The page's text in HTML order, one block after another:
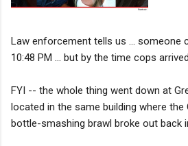
Law enforcement tells us ... someone
10:48 PM ... but by the time cops
FYI -- the whole thing went down at
located in the same building where the
bottle-smashing brawl broke out back